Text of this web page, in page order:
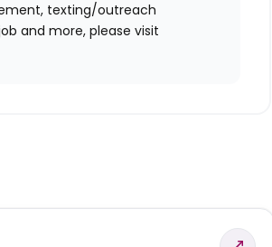
texting/outreach
and more, please visit